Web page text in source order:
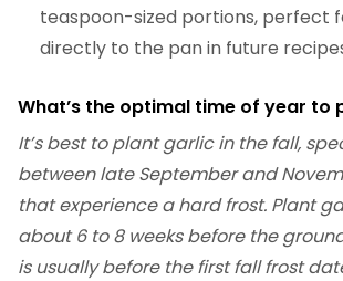
teaspoon-sized portions, perfect
directly to the pan in future
What’s the optimal time of year to
It’s best to plant garlic in the fall,
between late September and
that experience a hard frost. Plant
about 6 to 8 weeks before the
is usually before the first fall frost